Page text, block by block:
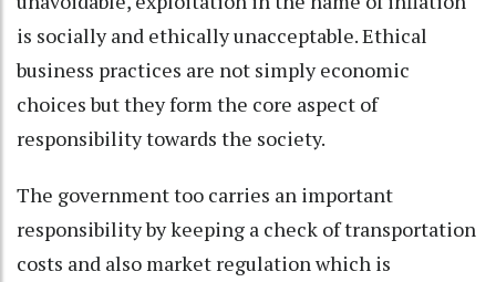
is socially and ethically unacceptable. Ethical
business practices are not simply economic
choices but they form the core aspect of
responsibility towards the society.
The government too carries an important
responsibility by keeping a check of transportation
costs and also market regulation which is